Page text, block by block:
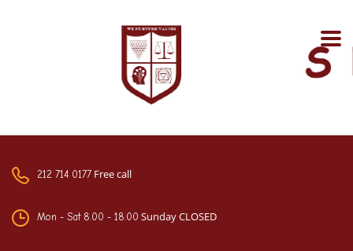
212 714 0177 Free call
Mon - Sat 8.00 - 18.00 Sunday CLOSED